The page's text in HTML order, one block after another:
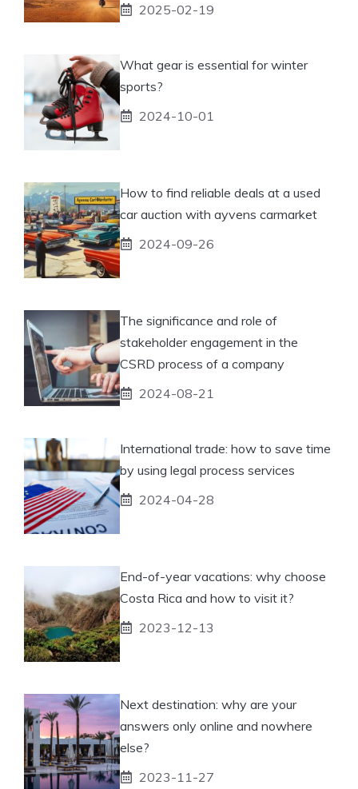
2025-02-19
What gear is essential for winter
sports?
2024-10-01
How to find reliable deals at a used
car auction with ayvens carmarket
2024-09-26
The significance and role of
stakeholder engagement in the
CSRD process of a company
2024-08-21
International trade: how to save time
by using legal process services
2024-04-28
End-of-year vacations: why choose
Costa Rica and how to visit it?
2023-12-13
Next destination: why are your
answers only online and nowhere
else?
2023-11-27